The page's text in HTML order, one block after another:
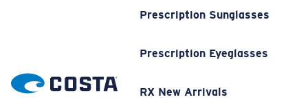
Prescription Sunglasses
Prescription Eyeglasses
RX New Arrivals